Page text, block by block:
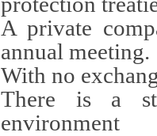
A private
annual meeting.
With no
There is a
environment